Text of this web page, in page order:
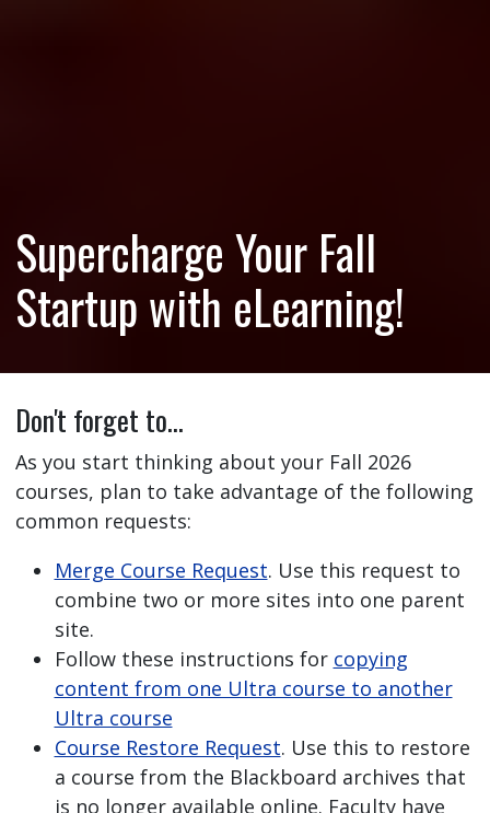
Supercharge Your Fall
Startup with eLearning!
Don't forget to…
As you start thinking about your Fall 2026
courses, plan to take advantage of the following
common requests:
Merge Course Request. Use this request to
combine two or more sites into one parent
site.
Follow these instructions for copying
content from one Ultra course to another
Ultra course
Course Restore Request. Use this to restore
a course from the Blackboard archives that
is no longer available online. Faculty have